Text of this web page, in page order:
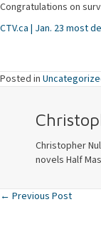
Congratulations on
CTV.ca | Jan. 23 most
Posted in
Christopher
novels Half
Posts
← Previous Post